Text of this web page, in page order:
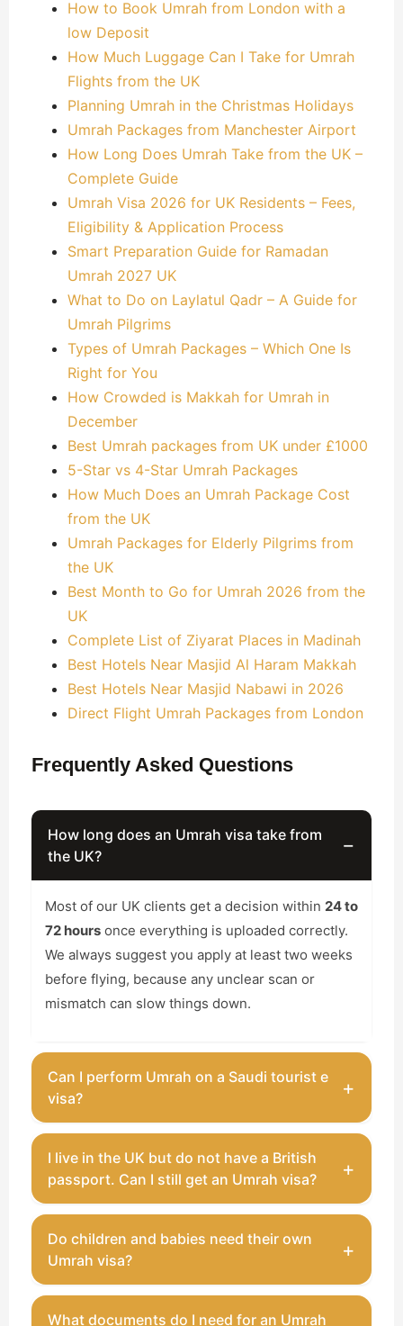
How to Book Umrah from London with a
low Deposit
How Much Luggage Can I Take for Umrah
Flights from the UK
Planning Umrah in the Christmas Holidays
Umrah Packages from Manchester Airport
How Long Does Umrah Take from the UK –
Complete Guide
Umrah Visa 2026 for UK Residents – Fees,
Eligibility & Application Process
Smart Preparation Guide for Ramadan
Umrah 2027 UK
What to Do on Laylatul Qadr – A Guide for
Umrah Pilgrims
Types of Umrah Packages – Which One Is
Right for You
How Crowded is Makkah for Umrah in
December
Best Umrah packages from UK under £1000
5-Star vs 4-Star Umrah Packages
How Much Does an Umrah Package Cost
from the UK
Umrah Packages for Elderly Pilgrims from
the UK
Best Month to Go for Umrah 2026 from the
UK
Complete List of Ziyarat Places in Madinah
Best Hotels Near Masjid Al Haram Makkah
Best Hotels Near Masjid Nabawi in 2026
Direct Flight Umrah Packages from London
Frequently Asked Questions
How long does an Umrah visa take from
the UK?
−
Most of our UK clients get a decision within 24 to
72 hours once everything is uploaded correctly.
We always suggest you apply at least two weeks
before flying, because any unclear scan or
mismatch can slow things down.
Can I perform Umrah on a Saudi tourist e
visa?
+
You can perform Umrah on a
Saudi tourist
e‑visa, as long as it is not during the official Hajj
days per visit (which is more than enough for
Umrah and some days in Madinah).
I live in the UK but do not have a British
passport. Can I still get an Umrah visa?
+
from your home country and proof of your UK
Do children and babies need their own
Umrah visa?
+
What documents do I need for an Umrah